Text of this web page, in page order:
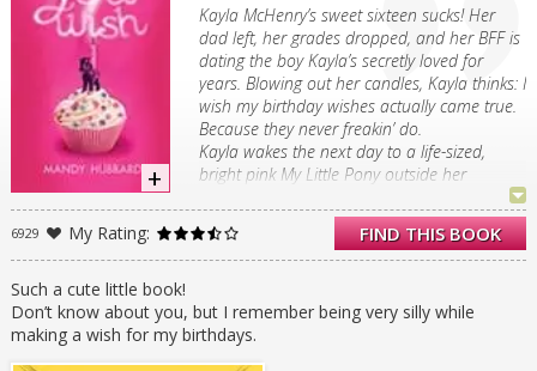
Kayla McHenry’s sweet sixteen sucks! Her
dad left, her grades dropped, and her BFF is
dating the boy Kayla’s secretly loved for
years. Blowing out her candles, Kayla thinks: I
wish my birthday wishes actually came true.
Because they never freakin’ do.
Kayla wakes the next day to a life-sized,
bright pink My Little Pony outside her
arrives. A boy named Ken with a disturbing
resemblance to the doll of the same name
stalks her. As the ghosts of Kayla’s wishes-
but they MUST STOP. Because when she was
fifteen? She wished Ben Mackenzie would
FIND THIS BOOK
6929 My Rating:
Such a cute little book!
Don’t know about you, but I remember being very silly while
making a wish for my birthdays.